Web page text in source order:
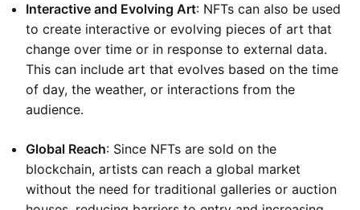
Interactive and Evolving Art: NFTs can also be used
to create interactive or evolving pieces of art that
change over time or in response to external data.
This can include art that evolves based on the time
of day, the weather, or interactions from the
audience.
Global Reach: Since NFTs are sold on the
blockchain, artists can reach a global market
without the need for traditional galleries or auction